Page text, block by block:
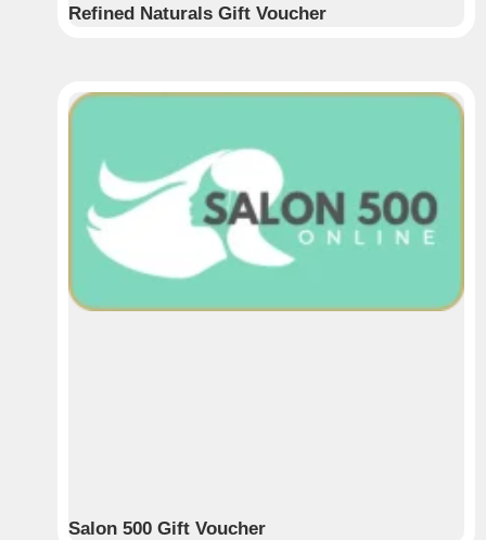
Refined Naturals Gift Voucher
Salon 500 Gift Voucher